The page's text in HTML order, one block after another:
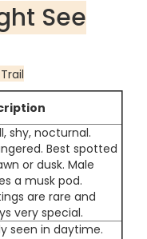
See
shy, nocturnal.
Best spotted
or dusk. Male
a musk pod.
are rare and
very special.
seen in daytime.